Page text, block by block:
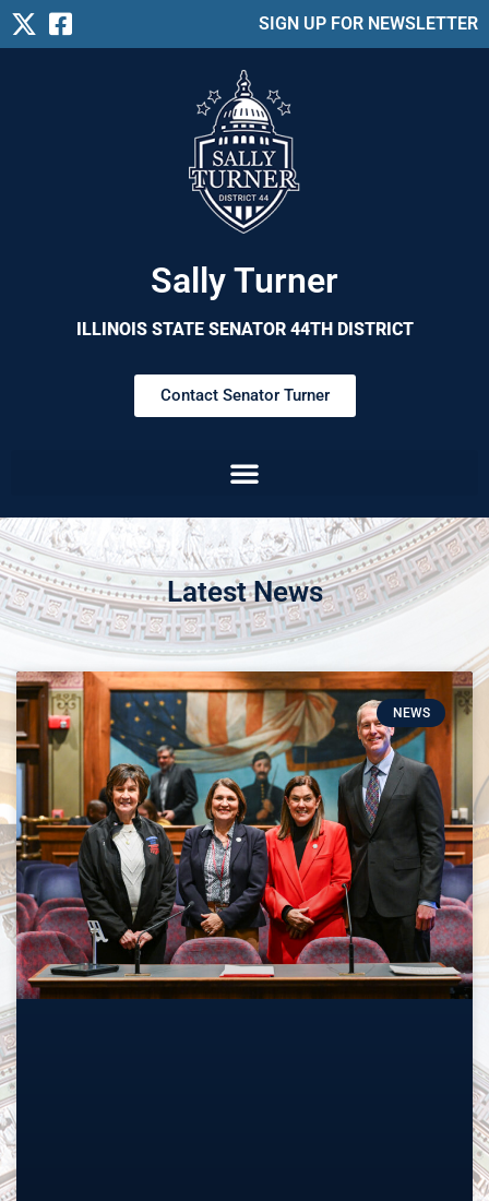
SIGN UP FOR NEWSLETTER
Sally Turner
ILLINOIS STATE SENATOR 44TH DISTRICT
Contact Senator Turner
Latest News
NEWS